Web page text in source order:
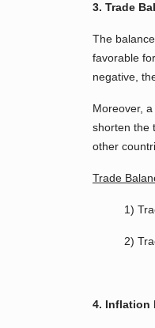
3. Trade
The
favorable
negative,
Moreover,
shorten the
other
Trade
1)
2)
4. Inflation